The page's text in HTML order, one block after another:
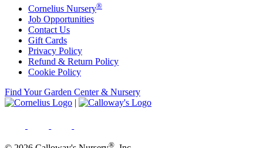
Cornelius Nursery®
Job Opportunities
Contact Us
Gift Cards
Privacy Policy
Refund & Return Policy
Cookie Policy
Find Your Garden Center & Nursery
|
®